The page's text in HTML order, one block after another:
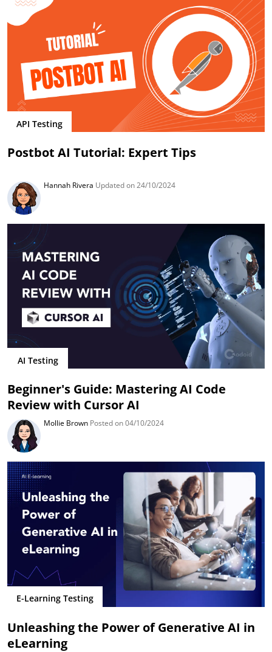
API Testing
Postbot AI Tutorial: Expert Tips
Hannah Rivera Updated on 24/10/2024
AI Testing
Beginner's Guide: Mastering AI Code
Review with Cursor AI
Mollie Brown Posted on 04/10/2024
E-Learning Testing
Unleashing the Power of Generative AI in
eLearning